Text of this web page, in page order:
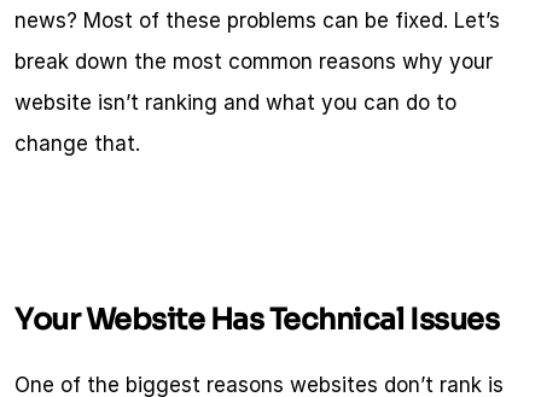
news? Most of these problems can be fixed. Let’s
break down the most common reasons why your
website isn’t ranking and what you can do to
change that.
Your Website Has Technical Issues
One of the biggest reasons websites don’t rank is